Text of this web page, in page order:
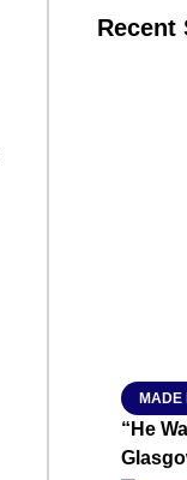
Recent
MADE
“He